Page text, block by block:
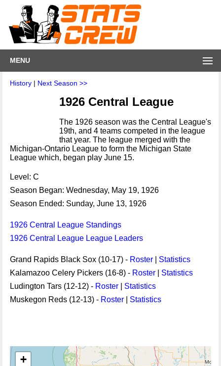
MENU
History | Next Season >>
1926 Central League
The 1926 season was the Central League's
19th, and 4 teams competed in the league
that year. The league merged with the
Michigan-Ontario League to form the Michigan State
League which, began play June 15.
Level: C
Season Began: Wednesday, May 19, 1926
Season Ended: Sunday, June 13, 1926
1926 Central League Standings
1926 Central League League Leaders
Grand Rapids Black Sox (10-17) - Roster
Statistics
Kalamazoo Celery Pickers (16-8) - Roster
Statistics
Ludington Tars (12-12) - Roster
Statistics
Muskegon Reds (12-13) - Roster Statistics
+